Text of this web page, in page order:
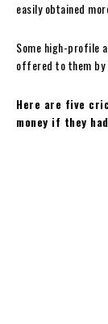
easily obtained
Some high-profile
offered to them by
Here are five
money if they